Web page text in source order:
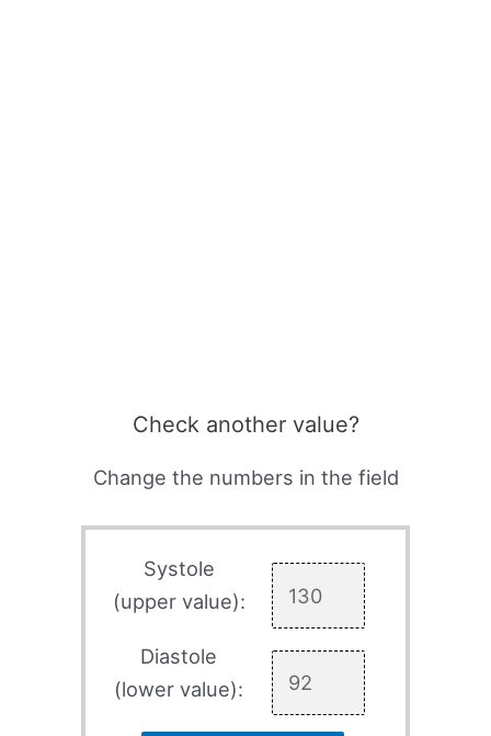
Check another value?
Change the numbers in the field
Systole
(upper value):
Diastole
(lower value):